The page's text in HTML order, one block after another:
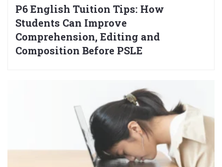
P6 English Tuition Tips: How
Students Can Improve
Comprehension, Editing and
Composition Before PSLE